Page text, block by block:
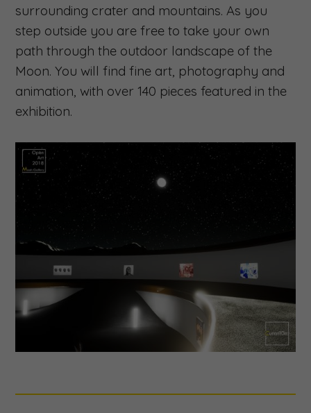
surrounding crater and mountains. As you
step outside you are free to take your own
path through the outdoor landscape of the
Moon. You will find fine art, photography and
animation, with over 140 pieces featured in the
exhibition.